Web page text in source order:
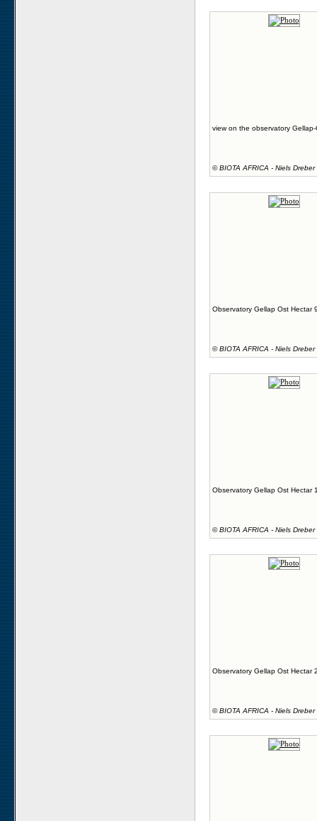
view on the observatory Gellap-
©BIOTA AFRICA - Niels Dreber
Observatory Gellap Ost Hectar
©BIOTA AFRICA - Niels Dreber
Observatory Gellap Ost Hectar
©BIOTA AFRICA - Niels Dreber
Observatory Gellap Ost Hectar
©BIOTA AFRICA - Niels Dreber